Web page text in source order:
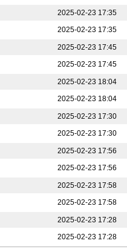
2025-02-23 17:35
2025-02-23 17:35
2025-02-23 17:45
2025-02-23 17:45
2025-02-23 18:04
2025-02-23 18:04
2025-02-23 17:30
2025-02-23 17:30
2025-02-23 17:56
2025-02-23 17:56
2025-02-23 17:58
2025-02-23 17:58
2025-02-23 17:28
2025-02-23 17:28